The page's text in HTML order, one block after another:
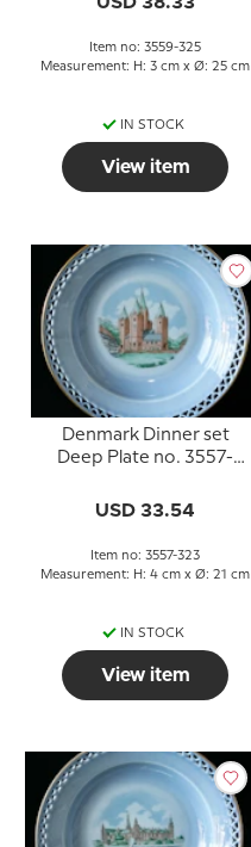
Item no: 3559-325
Measurement: H: 3 cm x Ø: 25 cm
IN STOCK
View item
Denmark Dinner set
Deep Plate no. 3557-
USD 33.54
Item no: 3557-323
Measurement: H: 4 cm x Ø: 21 cm
IN STOCK
View item